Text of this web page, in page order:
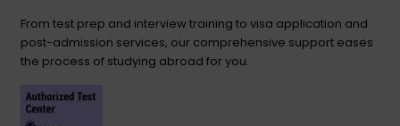
From test prep and interview training to visa application and
post-admission services, our comprehensive support eases
the process of studying abroad for you.